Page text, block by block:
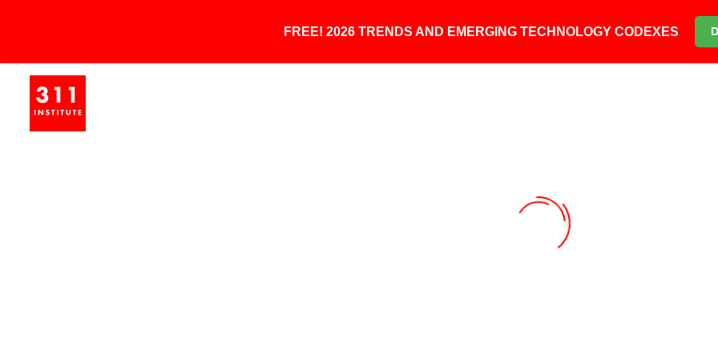
FREE! 2026 TRENDS AND EMERGING TECHNOLOGY CODEXES